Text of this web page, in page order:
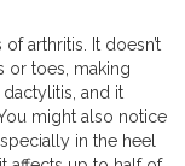
arthritis. It doesn’t
or toes, making
and it
might also notice
in the heel